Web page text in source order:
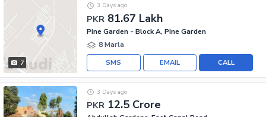
7
PKR 81.67 Lakh
3 Days ago
Pine Garden - Block A, Pine Garden
8 Marla
CALL
EMAIL
SMS
PKR 12.5 Crore
3 Days ago